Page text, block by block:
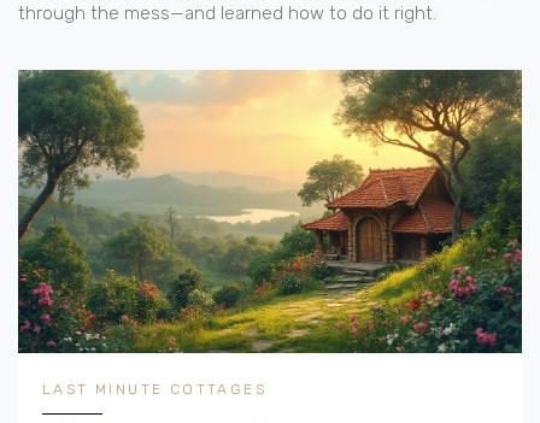
through the mess—and learned how to do it right.
LAST MINUTE COTTAGES